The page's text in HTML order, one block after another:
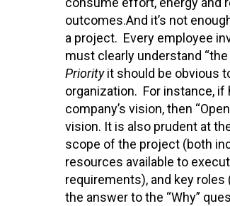
outcomes.And it’s not
a project. Every employee
must clearly understand
Priorityit should be obvious
organization. For instance, if
company’s vision, then
vision. It is also prudent at
scope of the project (both
resources available to
requirements), and key
the answer to the “Why”